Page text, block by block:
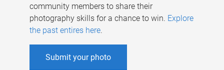
community members to share their
photography skills for a chance to win. Explore
the past entires here.
Submit your photo